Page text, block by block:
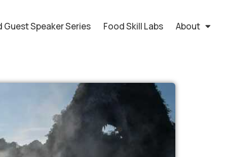
Guest Speaker Series Food Skill Labs About